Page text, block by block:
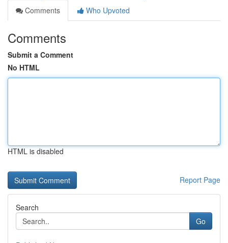
Comments
Who Upvoted
Comments
Submit a Comment
No HTML
HTML is disabled
Report Page
Search
Go